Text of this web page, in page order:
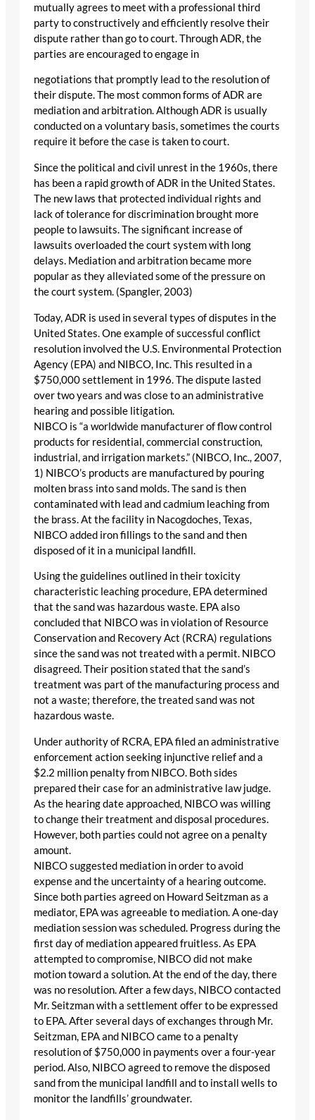
mutually agrees to meet with a professional third
party to constructively and efficiently resolve their
dispute rather than go to court. Through ADR, the
parties are encouraged to engage in
negotiations that promptly lead to the resolution of
their dispute. The most common forms of ADR are
mediation and arbitration. Although ADR is usually
conducted on a voluntary basis, sometimes the courts
require it before the case is taken to court.
Since the political and civil unrest in the 1960s, there
has been a rapid growth of ADR in the United States.
The new laws that protected individual rights and
lack of tolerance for discrimination brought more
people to lawsuits. The significant increase of
lawsuits overloaded the court system with long
delays. Mediation and arbitration became more
popular as they alleviated some of the pressure on
the court system. (Spangler, 2003)
Today, ADR is used in several types of disputes in the
United States. One example of successful conflict
resolution involved the U.S. Environmental Protection
Agency (EPA) and NIBCO, Inc. This resulted in a
$750,000 settlement in 1996. The dispute lasted
over two years and was close to an administrative
hearing and possible litigation.
NIBCO is “a worldwide manufacturer of flow control
products for residential, commercial construction,
industrial, and irrigation markets.” (NIBCO, Inc., 2007,
1) NIBCO’s products are manufactured by pouring
molten brass into sand molds. The sand is then
contaminated with lead and cadmium leaching from
the brass. At the facility in Nacogdoches, Texas,
NIBCO added iron fillings to the sand and then
disposed of it in a municipal landfill.
Using the guidelines outlined in their toxicity
characteristic leaching procedure, EPA determined
that the sand was hazardous waste. EPA also
concluded that NIBCO was in violation of Resource
Conservation and Recovery Act (RCRA) regulations
since the sand was not treated with a permit. NIBCO
disagreed. Their position stated that the sand’s
treatment was part of the manufacturing process and
not a waste; therefore, the treated sand was not
hazardous waste.
Under authority of RCRA, EPA filed an administrative
enforcement action seeking injunctive relief and a
$2.2 million penalty from NIBCO. Both sides
prepared their case for an administrative law judge.
As the hearing date approached, NIBCO was willing
to change their treatment and disposal procedures.
However, both parties could not agree on a penalty
amount.
NIBCO suggested mediation in order to avoid
expense and the uncertainty of a hearing outcome.
Since both parties agreed on Howard Seitzman as a
mediator, EPA was agreeable to mediation. A one-day
mediation session was scheduled. Progress during the
first day of mediation appeared fruitless. As EPA
attempted to compromise, NIBCO did not make
motion toward a solution. At the end of the day, there
was no resolution. After a few days, NIBCO contacted
Mr. Seitzman with a settlement offer to be expressed
to EPA. After several days of exchanges through Mr.
Seitzman, EPA and NIBCO came to a penalty
resolution of $750,000 in payments over a four-year
period. Also, NIBCO agreed to remove the disposed
sand from the municipal landfill and to install wells to
monitor the landfills’ groundwater.